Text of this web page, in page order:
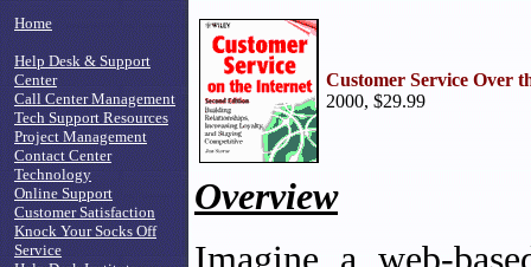
Home
Help Desk & Support
Center
Call Center Management
Tech Support Resources
Project Management
Contact Center
Technology
Online Support
Customer Satisfaction
Knock Your Socks Off
Service
Customer Service Over
2000, $29.99
Overview